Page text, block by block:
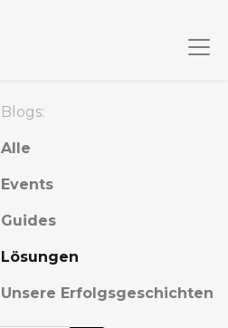
Blogs:
Alle
Events
Guides
Lösungen
Unsere Erfolgsgeschichten